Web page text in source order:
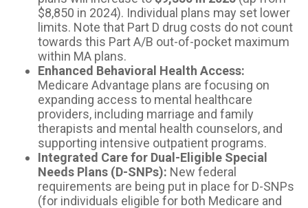
$8,850 in 2024). Individual plans may set lower
limits. Note that Part D drug costs do not count
towards this Part A/B out-of-pocket maximum
within MA plans.
Enhanced Behavioral Health Access:
Medicare Advantage plans are focusing on
expanding access to mental healthcare
providers, including marriage and family
therapists and mental health counselors, and
supporting intensive outpatient programs.
Integrated Care for Dual-Eligible Special
Needs Plans (D-SNPs): New federal
requirements are being put in place for D-SNPs
(for individuals eligible for both Medicare and